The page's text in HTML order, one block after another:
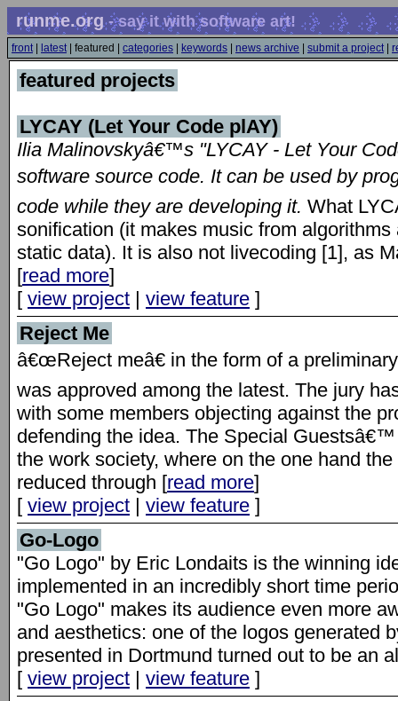
runme.org- say it with software art!
front| latest| featured | categories keywords news archive submit a project|
featured projects
LYCAY (Let Your Code plAY)
Ilia Malinovskyâ€™s "LYCAY - Let Your
software source code. It can be used by
code while they are developing it. What
sonification (it makes music from algorithms
static data). It is also not livecoding [1], as
[read more]
[ view project | view feature ]
Reject Me
â€œReject meâ€ in the form of a
was approved among the latest. The jury
with some members objecting against the
defending the idea. The Special
the work society, where on the one hand
reduced through [read more]
[ view project | view feature ]
Go-Logo
"Go Logo" by Eric Londaits is the winning
implemented in an incredibly short time
"Go Logo" makes its audience even more
and aesthetics: one of the logos generated
presented in Dortmund turned out to be an
[ view project | view feature ]